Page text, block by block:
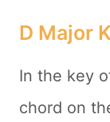
D Major
In the key
chord on